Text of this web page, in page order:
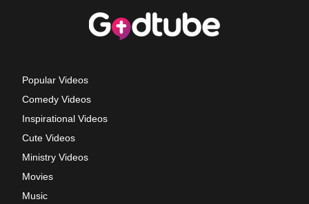
Popular Videos
Comedy Videos
Inspirational Videos
Cute Videos
Ministry Videos
Movies
Music